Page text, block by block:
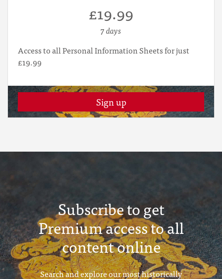
£19.99
7 days
Access to all Personal Information Sheets for just
£19.99
Sign up
Subscribe to get
Premium access to all
content online
Search and explore our most historically